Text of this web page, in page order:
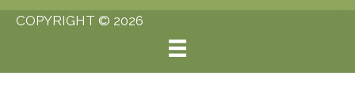
COPYRIGHT © 2026